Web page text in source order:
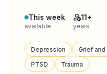
This week
available
11+
years
Depression Grief and
PTSD
Trauma